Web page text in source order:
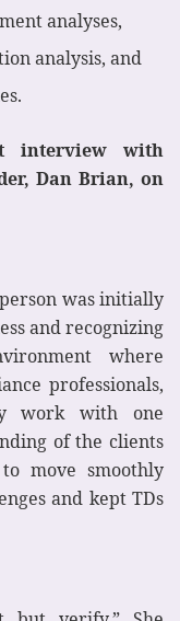
analyses,
analysis, and
interview with
Dan Brian, on
person was initially
and recognizing
where
professionals,
work with one
of the clients
move smoothly
and kept TDs